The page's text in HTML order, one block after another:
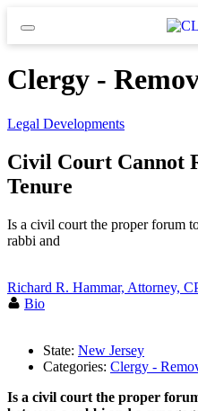
content
Clergy -
Legal Developments
Civil Court Cannot
Tenure
Is a civil court the proper forum
rabbi and
Richard R. Hammar, Attorney,
Bio
State: New Jersey
Categories: Clergy -
Is a civil court the proper